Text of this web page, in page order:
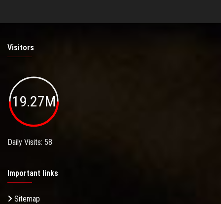
Visitors
19.27M
Daily Visits: 58
Important links
Sitemap